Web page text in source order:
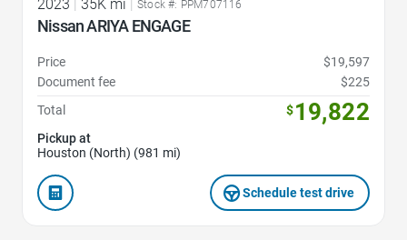
2023 | 35K mi | Stock #: PPM707116
Nissan ARIYA ENGAGE
Price
$19,597
Document fee
$225
Total
$19,822
Pickup at
Houston (North) (981 mi)
Schedule test drive